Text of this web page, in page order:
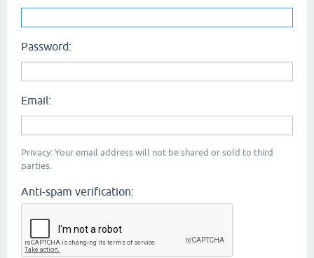
Password:
Email:
Privacy: Your email address will not be shared or sold to third
parties.
Anti-spam verification: